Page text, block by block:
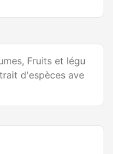
Fruits et légu
d'espèces ave